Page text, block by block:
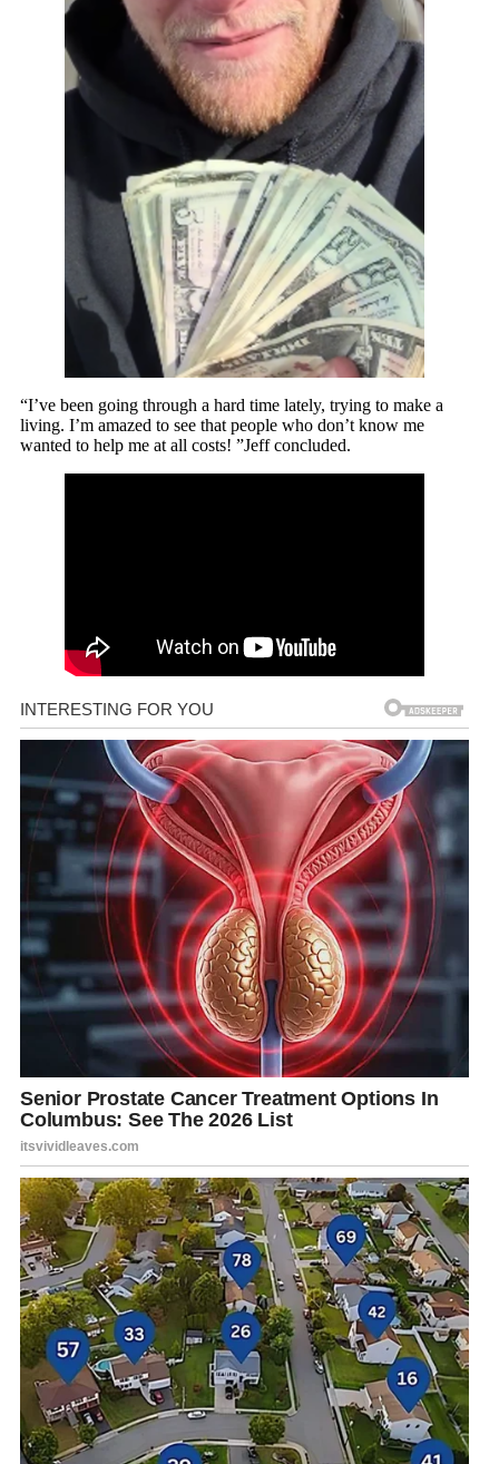
“I’ve been going through a hard time lately, trying to make a
living. I’m amazed to see that people who don’t know me
wanted to help me at all costs! ”Jeff concluded.